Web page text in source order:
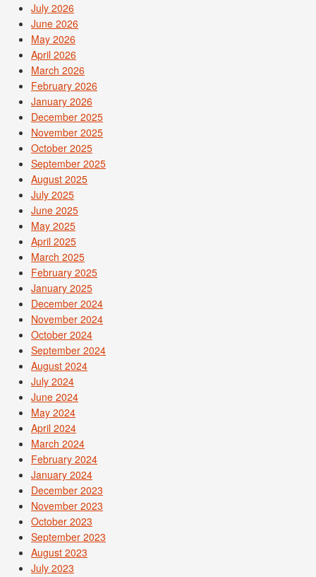
July 2026
June 2026
May 2026
April 2026
March 2026
February 2026
January 2026
December 2025
November 2025
October 2025
September 2025
August 2025
July 2025
June 2025
May 2025
April 2025
March 2025
February 2025
January 2025
December 2024
November 2024
October 2024
September 2024
August 2024
July 2024
June 2024
May 2024
April 2024
March 2024
February 2024
January 2024
December 2023
November 2023
October 2023
September 2023
August 2023
July 2023